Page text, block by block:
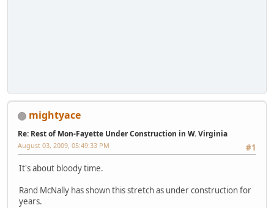
mightyace
Re: Rest of Mon-Fayette Under Construction in W. Virginia
#1
August 03, 2009, 05:49:33 PM
It's about bloody time.
Rand McNally has shown this stretch as under construction for
years.